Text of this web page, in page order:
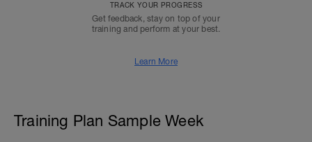
TRACK YOUR PROGRESS
Get feedback, stay on top of your
training and perform at your best.
Learn More
Training Plan Sample Week